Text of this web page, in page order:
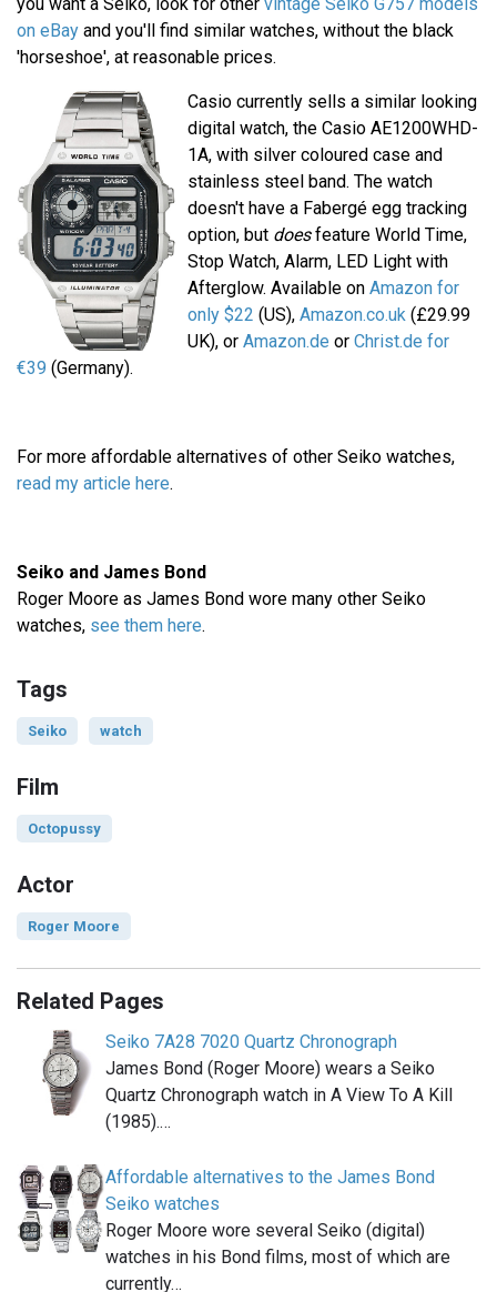
you want a Seiko, look for other vintage Seiko G757 models
on eBay and you'll find similar watches, without the black
'horseshoe', at reasonable prices.
Casio currently sells a similar looking
digital watch, the Casio AE1200WHD-
1A, with silver coloured case and
stainless steel band. The watch
doesn't have a Fabergé egg tracking
option, but doesfeature World Time,
Stop Watch, Alarm, LED Light with
Afterglow. Available on Amazon for
only $22 (US), Amazon.co.uk (£29.99
UK), or Amazon.de or Christ.de for
€39 (Germany).
For more affordable alternatives of other Seiko watches,
read my article here.
Seiko and James Bond
Roger Moore as James Bond wore many other Seiko
watches, see them here.
Tags
Seiko watch
Film
Octopussy
Actor
Roger Moore
Related Pages
Seiko 7A28 7020 Quartz Chronograph
James Bond (Roger Moore) wears a Seiko
Quartz Chronograph watch in A View To A Kill
(1985).…
Affordable alternatives to the James Bond
Seiko watches
Roger Moore wore several Seiko (digital)
watches in his Bond films, most of which are
currently…